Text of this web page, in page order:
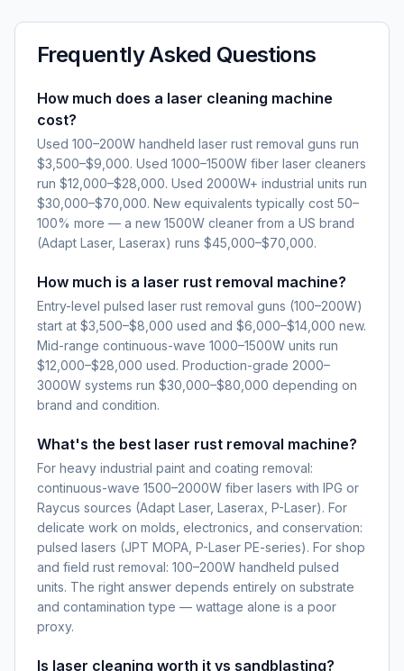
Frequently Asked Questions
How much does a laser cleaning machine
cost?
Used 100–200W handheld laser rust removal guns run
$3,500–$9,000. Used 1000–1500W fiber laser cleaners
run $12,000–$28,000. Used 2000W+ industrial units run
$30,000–$70,000. New equivalents typically cost 50–
100% more — a new 1500W cleaner from a US brand
(Adapt Laser, Laserax) runs $45,000–$70,000.
How much is a laser rust removal machine?
Entry-level pulsed laser rust removal guns (100–200W)
start at $3,500–$8,000 used and $6,000–$14,000 new.
Mid-range continuous-wave 1000–1500W units run
$12,000–$28,000 used. Production-grade 2000–
3000W systems run $30,000–$80,000 depending on
brand and condition.
What's the best laser rust removal machine?
For heavy industrial paint and coating removal:
continuous-wave 1500–2000W fiber lasers with IPG or
Raycus sources (Adapt Laser, Laserax, P-Laser). For
delicate work on molds, electronics, and conservation:
pulsed lasers (JPT MOPA, P-Laser PE-series). For shop
and field rust removal: 100–200W handheld pulsed
units. The right answer depends entirely on substrate
and contamination type — wattage alone is a poor
proxy.
Is laser cleaning worth it vs sandblasting?